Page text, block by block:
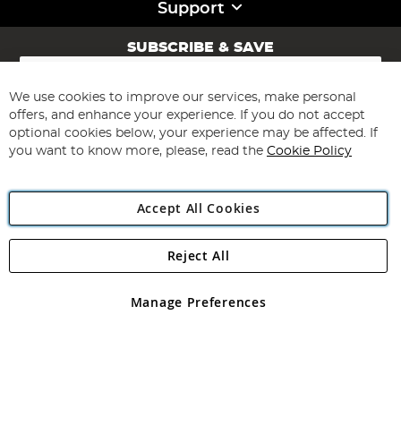
Support
SUBSCRIBE & SAVE
Sign
for
Our
Newsletter:
Subscribe
Angling Direct Plc
Angling Direct plc, 2D Wendover Road, Rackheath Industrial
registered in England and Wales No 05151321. VAT No GB 152140945
We use cookies to improve our services, make personal
offers, and enhance your experience. If you do not accept
optional cookies below, your experience may be affected. If
you want to know more, please, read the Cookie Policy
Accept All Cookies
Manage Preferences
Reject All